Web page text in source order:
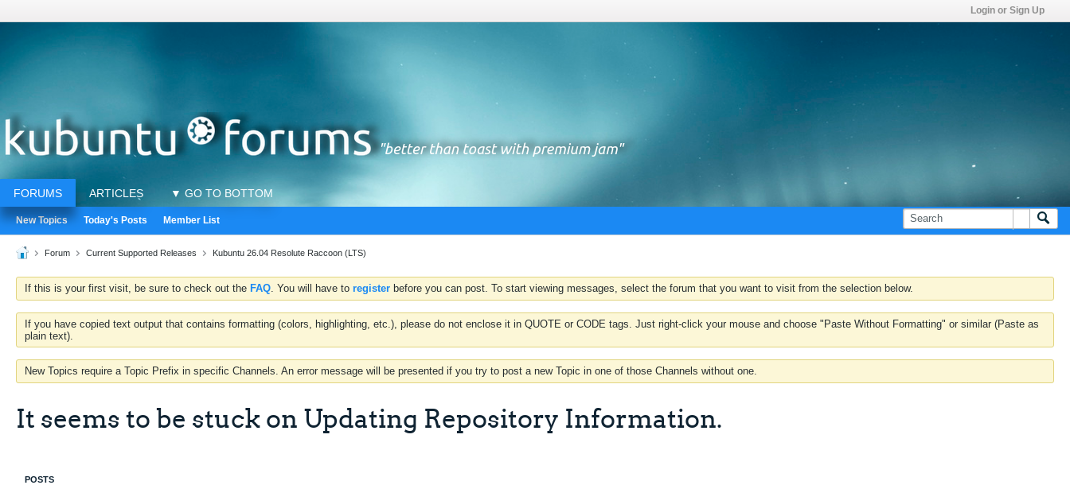
Login or Sign Up
FORUMS ARTICLES ▼ GO TO BOTTOM
New Topics Today's Posts Member List
Forum Current Supported Releases Kubuntu 26.04 Resolute Raccoon (LTS)
If this is your first visit, be sure to check out the FAQ. You will have to register before you can post. To start viewing messages, select the forum that you want to visit from the selection below.
If you have copied text output that contains formatting (colors, highlighting, etc.), please do not enclose it in QUOTE or CODE tags. Just right-click your mouse and choose "Paste Without Formatting" or similar (Paste as
plain text).
New Topics require a Topic Prefix in specific Channels. An error message will be presented if you try to post a new Topic in one of those Channels without one.
It seems to be stuck on Updating Repository Information.
POSTS